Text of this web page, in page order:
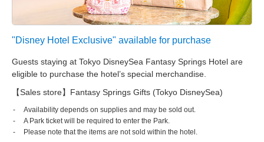
"Disney Hotel Exclusive" available for purchase
Guests staying at Tokyo DisneySea Fantasy Springs Hotel are
eligible to purchase the hotel’s special merchandise.
【Sales store】Fantasy Springs Gifts (Tokyo DisneySea)
Availability depends on supplies and may be sold out.
A Park ticket will be required to enter the Park.
Please note that the items are not sold within the hotel.